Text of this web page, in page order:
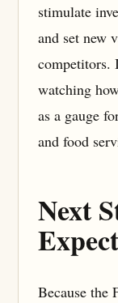
stimulate
and set new
competitors.
watching
as a gauge
and food
Next
Because the